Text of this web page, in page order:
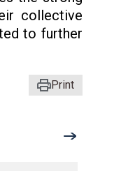
collective
to further
Print